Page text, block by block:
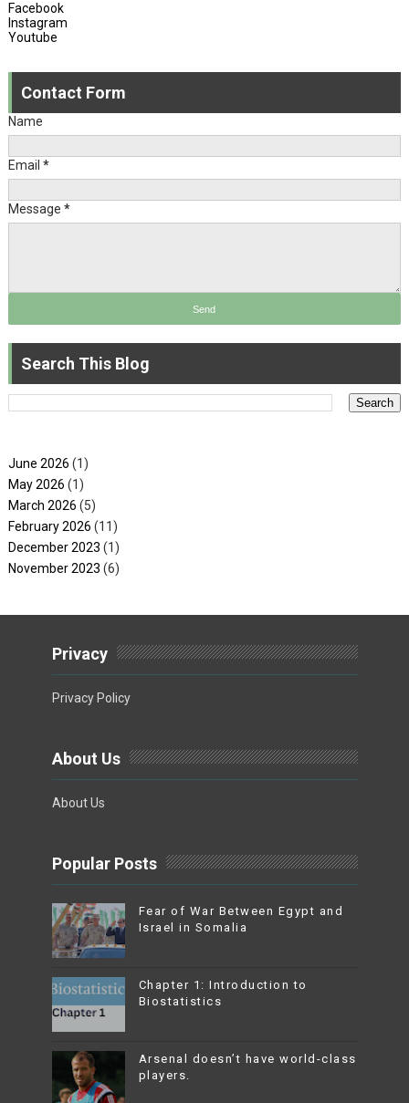
Facebook
Instagram
Youtube
Contact Form
Name
Email *
Message *
Search This Blog
June 2026 (1)
May 2026 (1)
March 2026 (5)
February 2026 (11)
December 2023 (1)
November 2023 (6)
Privacy
Privacy Policy
About Us
About Us
Popular Posts
Fear of War Between Egypt and
Israel in Somalia
Chapter 1: Introduction to
Biostatistics
Arsenal doesn’t have world-class
players.